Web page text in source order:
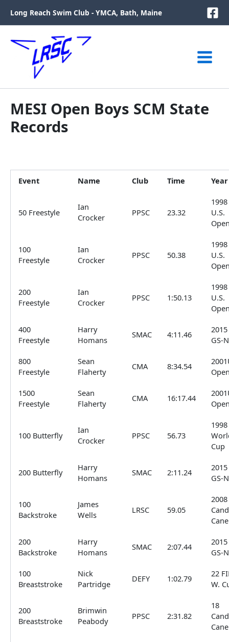
content
Long Reach Swim Club - YMCA, Bath, Maine
MESI Open Boys SCM State
Records
Event Name Club Time Year
50 Freestyle
Ian
Crocker
PPSC 23.32
1998
U.S.
100
Freestyle
Ian
Crocker
PPSC 50.38
1998
U.S.
200
Freestyle
Ian
Crocker
PPSC 1:50.13
1998
U.S.
400
Freestyle
Harry
Homans
SMAC 4:11.46
2015
GS-
800
Freestyle
Sean
Flaherty
CMA 8:34.54
1500
Freestyle
Sean
Flaherty
CMA 16:17.44
100 Butterfly
Ian
Crocker
PPSC 56.73
1998
Cup
200 Butterfly
Harry
Homans
SMAC 2:11.24
2015
GS-
100
Backstroke
James
Wells
LRSC 59.05
2008
Cane
200
Backstroke
Harry
Homans
SMAC 2:07.44
2015
GS-
100
Breaststroke
Nick
Partridge
DEFY 1:02.79
22
W.
200
Breaststroke
Brimwin
Peabody
PPSC 2:31.82
18
Cane